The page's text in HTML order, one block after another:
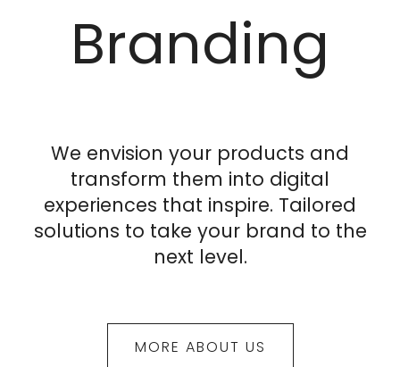
Branding
We envision your products and
transform them into digital
experiences that inspire. Tailored
solutions to take your brand to the
next level.
MORE ABOUT US